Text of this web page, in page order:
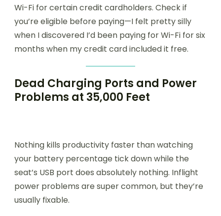
Wi-Fi for certain credit cardholders. Check if
you’re eligible before paying—I felt pretty silly
when I discovered I’d been paying for Wi-Fi for six
months when my credit card included it free.
Dead Charging Ports and Power
Problems at 35,000 Feet
Nothing kills productivity faster than watching
your battery percentage tick down while the
seat’s USB port does absolutely nothing. Inflight
power problems are super common, but they’re
usually fixable.